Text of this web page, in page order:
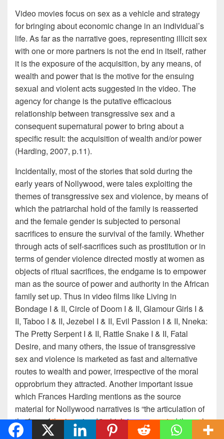
Video movies focus on sex as a vehicle and strategy
for bringing about economic change in an individual’s
life. As far as the narrative goes, representing illicit sex
with one or more partners is not the end in itself, rather
it is the exposure of the acquisition, by any means, of
wealth and power that is the motive for the ensuing
sexual and violent acts suggested in the video. The
agency for change is the putative efficacious
relationship between transgressive sex and a
consequent supernatural power to bring about a
specific result: the acquisition of wealth and/or power
(Harding, 2007, p.11).
Incidentally, most of the stories that sold during the
early years of Nollywood, were tales exploiting the
themes of transgressive sex and violence, by means of
which the patriarchal hold of the family is reasserted
and the female gender is subjected to personal
sacrifices to ensure the survival of the family. Whether
through acts of self-sacrifices such as prostitution or in
terms of gender violence directed mostly at women as
objects of ritual sacrifices, the endgame is to empower
man as the source of power and authority in the African
family set up. Thus in video films like Living in
Bondage I & II, Circle of Doom I & II, Glamour Girls I &
II, Taboo I & II, Jezebel I & II, Evil Passion I & II, Nneka:
The Pretty Serpent I & II, Rattle Snake I & II, Fatal
Desire, and many others, the issue of transgressive
sex and violence is marketed as fast and alternative
routes to wealth and power, irrespective of the moral
opprobrium they attracted. Another important issue
which Frances Harding mentions as the source
material for Nollywood narratives is “the articulation of
the fear of the imagined,” which is represented through
stories founded or ritual murders: